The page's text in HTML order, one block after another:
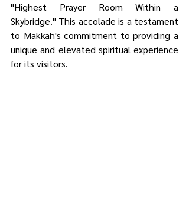
"Highest Prayer Room Within a
Skybridge." This accolade is a testament
to Makkah's commitment to providing a
unique and elevated spiritual experience
for its visitors.